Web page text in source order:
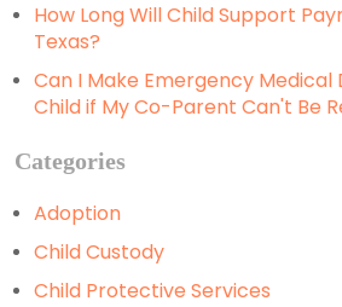
How Long Will Child Support
Texas?
Can I Make Emergency Medical
Child if My Co-Parent Can't Be
Categories
Adoption
Child Custody
Child Protective Services